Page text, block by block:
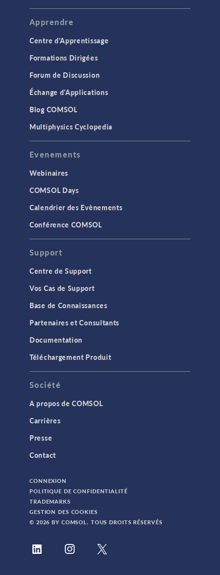
Apprendre
Centre d'Apprentissage
Formations Dirigées
Forum de Discussion
Échange d'Applications
Blog COMSOL
Multiphysics Cyclopedia
Evenements
Webinaires
COMSOL Days
Calendrier des Evènements
Conférence COMSOL
Support
Centre de Support
Vos Cas de Support
Base de Connaissances
Partenaires et Consultants
Documentation
Téléchargement Produit
Société
A propos de COMSOL
Carrières
Presse
Contact
CONNEXION
POLITIQUE DE CONFIDENTIALITÉ
TRADEMARKS
GESTION DES COOKIES
© 2026 BY COMSOL. TOUS DROITS RÉSERVÉS